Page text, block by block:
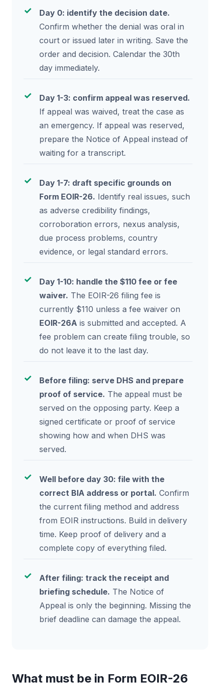
Day 0: identify the decision date.
Confirm whether the denial was oral in
court or issued later in writing. Save the
order and decision. Calendar the 30th
day immediately.
Day 1-3: confirm appeal was reserved.
If appeal was waived, treat the case as
an emergency. If appeal was reserved,
prepare the Notice of Appeal instead of
waiting for a transcript.
Day 1-7: draft specific grounds on
Form EOIR-26. Identify real issues, such
as adverse credibility findings,
corroboration errors, nexus analysis,
due process problems, country
evidence, or legal standard errors.
Day 1-10: handle the $110 fee or fee
waiver. The EOIR-26 filing fee is
currently $110 unless a fee waiver on
EOIR-26A is submitted and accepted. A
fee problem can create filing trouble, so
do not leave it to the last day.
Before filing: serve DHS and prepare
proof of service. The appeal must be
served on the opposing party. Keep a
signed certificate or proof of service
showing how and when DHS was
served.
Well before day 30: file with the
correct BIA address or portal. Confirm
the current filing method and address
from EOIR instructions. Build in delivery
time. Keep proof of delivery and a
complete copy of everything filed.
After filing: track the receipt and
briefing schedule. The Notice of
Appeal is only the beginning. Missing the
brief deadline can damage the appeal.
What must be in Form EOIR-26